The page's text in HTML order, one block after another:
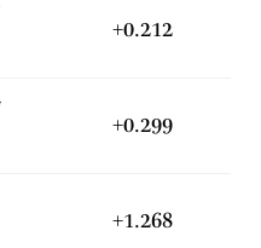
+0.212
+0.299
+1.268